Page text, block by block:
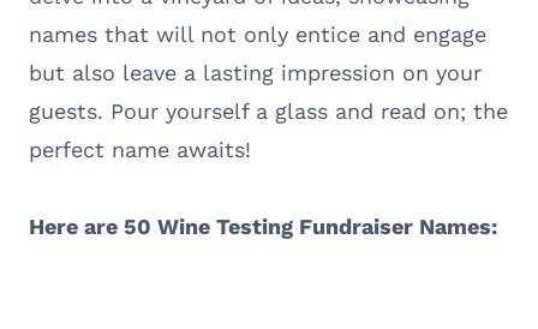
names that will not only entice and engage
but also leave a lasting impression on your
guests. Pour yourself a glass and read on; the
perfect name awaits!
Here are 50 Wine Testing Fundraiser Names: